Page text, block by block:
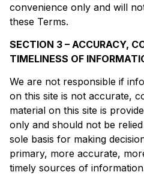
convenience only and will
these Terms.
SECTION 3 – ACCURACY,
TIMELINESS OF
We are not responsible if
on this site is not accurate,
material on this site is
only and should not be
sole basis for making
primary, more accurate,
timely sources of